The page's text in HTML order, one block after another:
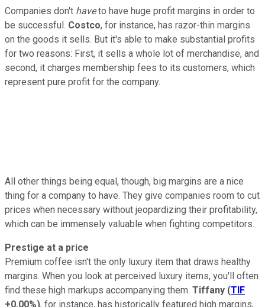
Companies don't haveto have huge profit margins in order to
be successful. Costco, for instance, has razor-thin margins
on the goods it sells. But it's able to make substantial profits
for two reasons: First, it sells a whole lot of merchandise, and
second, it charges membership fees to its customers, which
represent pure profit for the company.
All other things being equal, though, big margins are a nice
thing for a company to have. They give companies room to cut
prices when necessary without jeopardizing their profitability,
which can be immensely valuable when fighting competitors.
Prestige at a price
Premium coffee isn't the only luxury item that draws healthy
margins. When you look at perceived luxury items, you'll often
find these high markups accompanying them. Tiffany (TIF
+0.00%), for instance, has historically featured high margins,